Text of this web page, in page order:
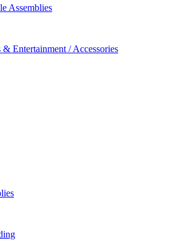
Assemblies
Entertainment / Accessories